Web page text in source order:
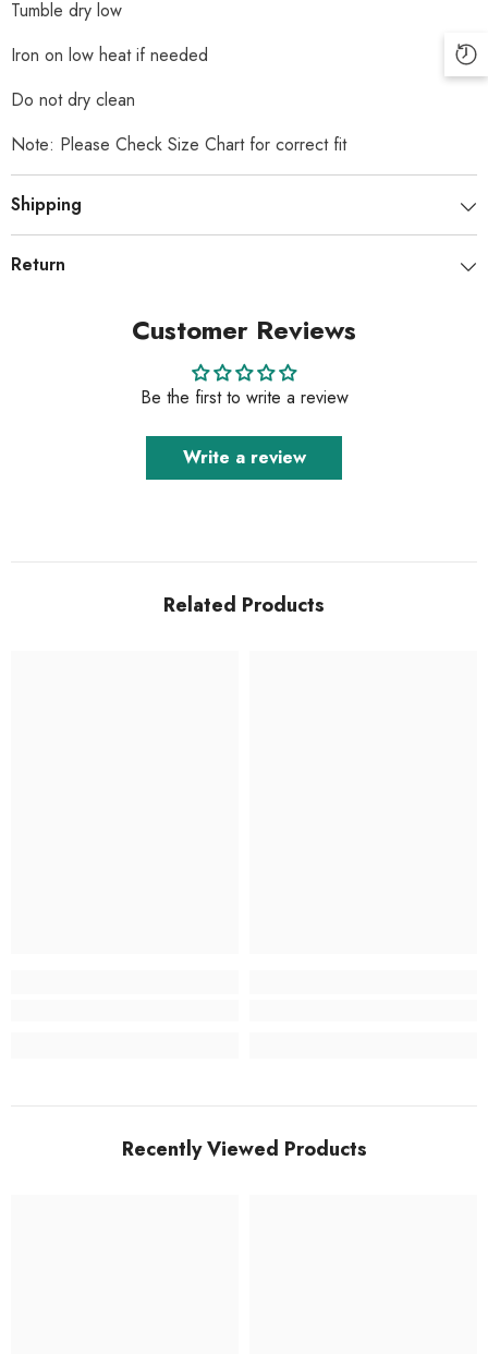
Tumble dry low
Iron on low heat if needed
Do not dry clean
Note: Please Check Size Chart for correct fit
Shipping
Return
Customer Reviews
Be the first to write a review
Write a review
Related Products
Recently Viewed Products